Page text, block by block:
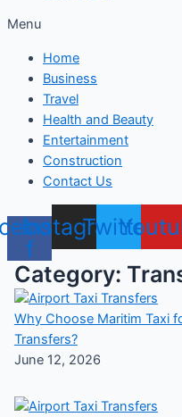
Menu
Home
Business
Travel
Health and Beauty
Entertainment
Construction
Contact Us
f
Instagram
Twitter
Category:
Why Choose Maritim Taxi
Transfers?
June 12, 2026